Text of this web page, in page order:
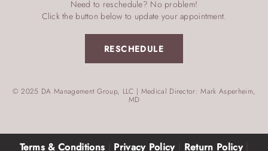
Need to reschedule? No problem!
Click the button below to update your appointment.
RESCHEDULE
© 2025 DA Management Group, LLC | Medical Director: Mark Asperheim,
MD
Terms & Conditions Privacy Policy| Return Policy|